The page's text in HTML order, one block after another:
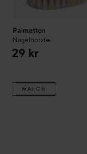
Palmetten
Nagelborste
29 kr
WATCH